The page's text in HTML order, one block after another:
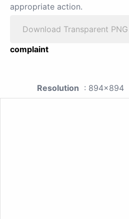
appropriate action.
Download Transparent PNG
complaint
Resolution : 894x894